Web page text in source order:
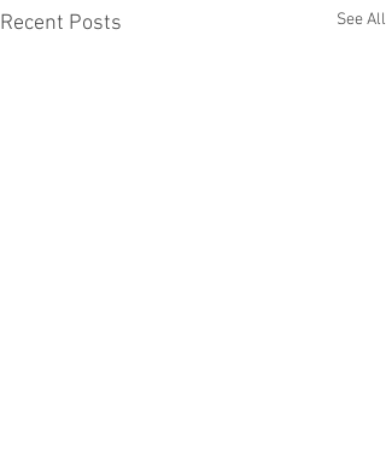
Recent Posts See All